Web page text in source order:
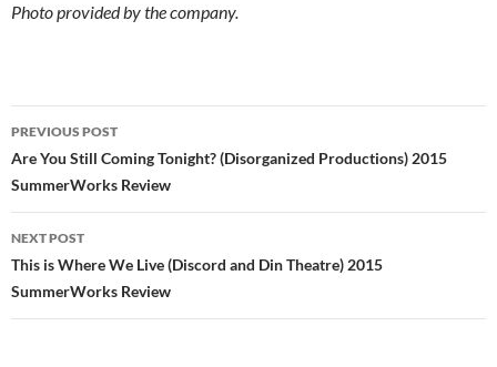
Photo provided by the company.
Post
navigation
PREVIOUS POST
Are You Still Coming Tonight? (Disorganized Productions) 2015
SummerWorks Review
NEXT POST
This is Where We Live (Discord and Din Theatre) 2015
SummerWorks Review